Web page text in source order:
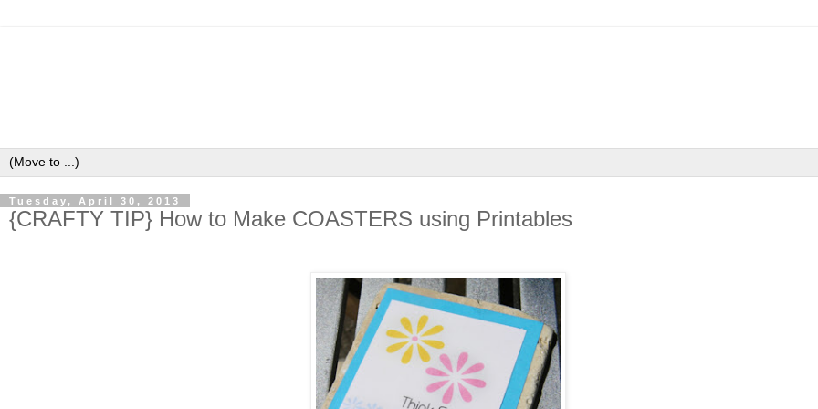
Tuesday, April 30, 2013
{CRAFTY TIP} How to Make COASTERS using Printables